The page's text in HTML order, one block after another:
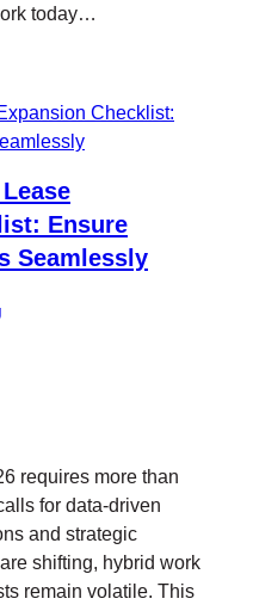
today…
Ensure
Seamlessly
requires more than
for data-driven
and strategic
shifting, hybrid work
remain volatile. This